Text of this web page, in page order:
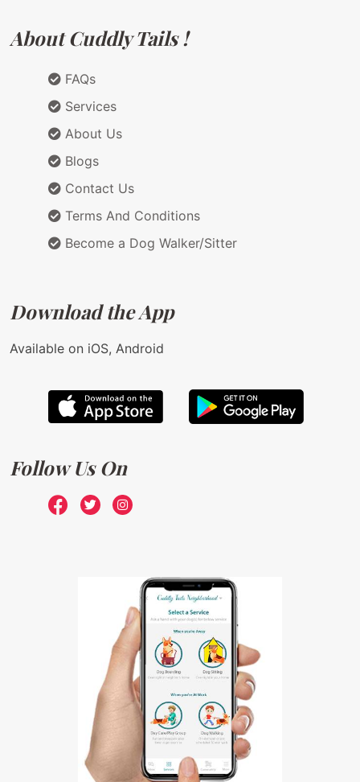
About Cuddly Tails !
FAQs
Services
About Us
Blogs
Contact Us
Terms And Conditions
Become a Dog Walker/Sitter
Download the App
Available on iOS, Android
Follow Us On